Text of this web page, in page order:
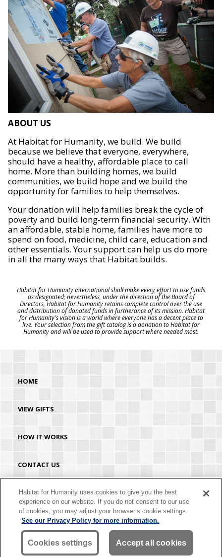
ABOUT US
At Habitat for Humanity, we build. We build
because we believe that everyone, everywhere,
should have a healthy, affordable place to call
home. More than building homes, we build
communities, we build hope and we build the
opportunity for families to help themselves.
Your donation will help families break the cycle of
poverty and build long-term financial security. With
an affordable, stable home, families have more to
spend on food, medicine, child care, education and
other essentials. Your support can help us do more
in all the many ways that Habitat builds.
Habitat for Humanity International shall make every effort to use funds
as designated; nevertheless, under the direction of the Board of
Directors, Habitat for Humanity retains complete control over the use
and distribution of donated funds in furtherance of its mission. Habitat
for Humanity's vision is a world where everyone has a decent place to
live. Your selection from the gift catalog is a donation to Habitat for
Humanity and will be used to provide support where needed most.
HOME
VIEW GIFTS
HOW IT WORKS
CONTACT US
HABITAT.ORG
©2026 Habitat for Humanity® International. All rights reserved. "Habitat for
Humanity®" is a registered service mark owned by Habitat for Humanity
International. Habitat® is a service mark of Habitat for Humanity International.
Habitat for Humanity® International is a tax-exempt 501(C)(3) nonprofit
organization. Your gift is tax-deductible as allowed by law.
Habitat for Humanity uses cookies to give you the best
experience on our website. If you do not consent to our use
of cookies, you may adjust your browser’s cookie settings.
See our Privacy Policy for more information.
Cookies settings Accept all cookies